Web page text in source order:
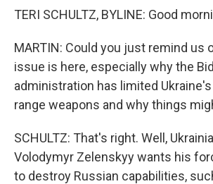
TERI SCHULTZ, BYLINE: Good
MARTIN: Could you just remind us
issue is here, especially why the
administration has limited
range weapons and why things
SCHULTZ: That's right. Well,
Volodymyr Zelenskyy wants his
to destroy Russian capabilities,